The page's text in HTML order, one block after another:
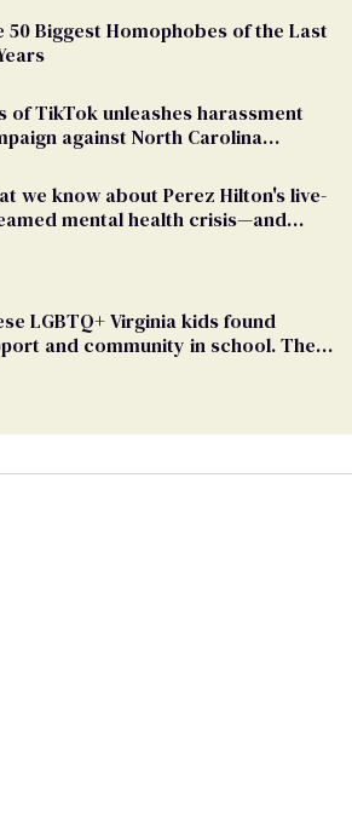
50 Biggest Homophobes of the Last
of TikTok unleashes harassment
against North Carolina
we know about Perez Hilton's live-
mental health crisis—and
LGBTQ+ Virginia kids found
and community in school. Then,